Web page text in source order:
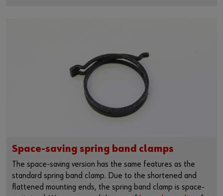
Space-saving spring band clamps
The space-saving version has the same features as the
standard spring band clamp. Due to the shortened and
flattened mounting ends, the spring band clamp is space-